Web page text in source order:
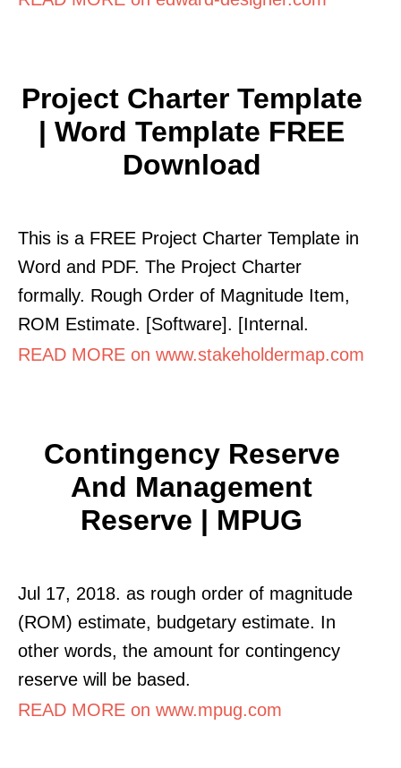
Project Charter Template
| Word Template FREE
Download
This is a FREE Project Charter Template in
Word and PDF. The Project Charter
formally. Rough Order of Magnitude Item,
ROM Estimate. [Software]. [Internal.
READ MORE on www.stakeholdermap.com
Contingency Reserve
And Management
Reserve | MPUG
Jul 17, 2018. as rough order of magnitude
(ROM) estimate, budgetary estimate. In
other words, the amount for contingency
reserve will be based.
READ MORE on www.mpug.com